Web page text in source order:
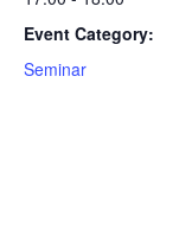
Event Category:
Seminar